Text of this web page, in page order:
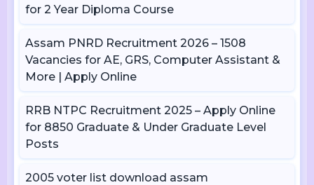
for 2 Year Diploma Course
Assam PNRD Recruitment 2026 – 1508
Vacancies for AE, GRS, Computer Assistant &
More | Apply Online
RRB NTPC Recruitment 2025 – Apply Online
for 8850 Graduate & Under Graduate Level
Posts
2005 voter list download assam